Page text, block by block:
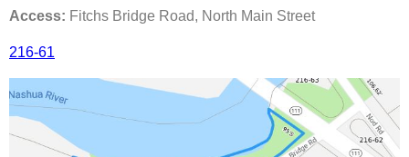
Access: Fitchs Bridge Road, North Main Street
216-61